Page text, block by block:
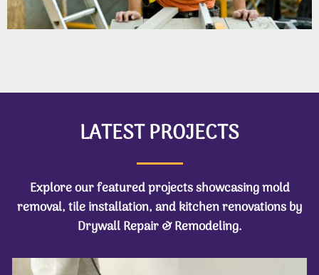
LATEST PROJECTS
Explore our featured projects showcasing mold
removal, tile installation, and kitchen renovations by
Drywall Repair & Remodeling.